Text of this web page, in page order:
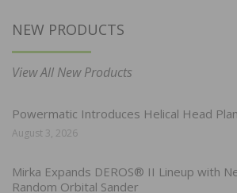
NEW PRODUCTS
View All New Products
Powermatic Introduces Helical Head
August 3, 2026
Mirka Expands DEROS® II Lineup with
Random Orbital Sander